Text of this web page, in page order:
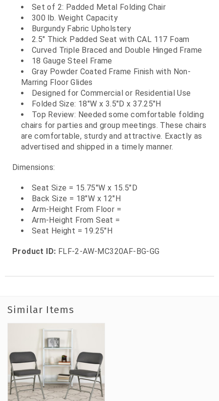
Set of 2: Padded Metal Folding Chair
300 lb. Weight Capacity
Burgundy Fabric Upholstery
2.5" Thick Padded Seat with CAL 117 Foam
Curved Triple Braced and Double Hinged Frame
18 Gauge Steel Frame
Gray Powder Coated Frame Finish with Non-
Marring Floor Glides
Designed for Commercial or Residential Use
Folded Size: 18"W x 3.5"D x 37.25"H
Top Review: Needed some comfortable folding
chairs for parties and group meetings. These chairs
are comfortable, sturdy and attractive. Exactly as
advertised and shipped in a timely manner.
Dimensions:
Seat Size = 15.75"W x 15.5"D
Back Size = 18"W x 12"H
Arm-Height From Floor =
Arm-Height From Seat =
Seat Height = 19.25"H
Product ID: FLF-2-AW-MC320AF-BG-GG
Similar Items